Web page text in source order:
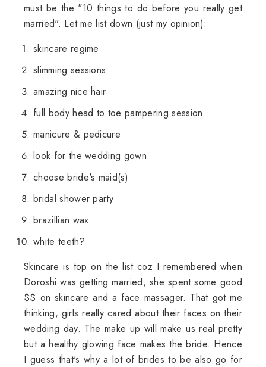
must be the "10 things to do before you really get
married". Let me list down (just my opinion):
skincare regime
slimming sessions
amazing nice hair
full body head to toe pampering session
manicure & pedicure
look for the wedding gown
choose bride's maid(s)
bridal shower party
brazillian wax
white teeth?
Skincare is top on the list coz I remembered when
Doroshi was getting married, she spent some good
$$ on skincare and a face massager. That got me
thinking, girls really cared about their faces on their
wedding day. The make up will make us real pretty
but a healthy glowing face makes the bride. Hence
I guess that's why a lot of brides to be also go for